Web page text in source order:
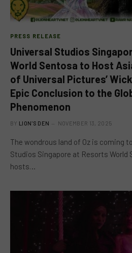
PRESS RELEASE
Universal Studios
World Sentosa to Host
of Universal Pictures’
Epic Conclusion to the
Phenomenon
BY LION'S DEN NOVEMBER 13, 2025
The wondrous land of Oz is coming
Studios Singapore at Resorts World
hosts…